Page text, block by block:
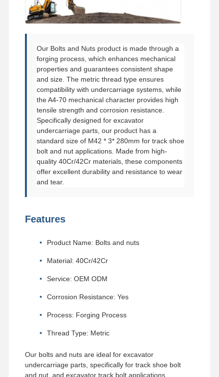
Bolts and Nuts
Track Shoe Bolt
Our Bolts and Nuts product is made through a
forging process, which enhances mechanical
properties and guarantees consistent shape
and size. The metric thread type ensures
compatibility with undercarriage systems, while
the A4-70 mechanical character provides high
tensile strength and corrosion resistance.
Specifically designed for excavator
undercarriage parts, our product has a
standard size of M42 * 3* 280mm for track shoe
bolt and nut applications. Made from high-
quality 40Cr/42Cr materials, these components
offer excellent durability and resistance to wear
and tear.
Features
Product Name: Bolts and nuts
Material: 40Cr/42Cr
Service: OEM ODM
Corrosion Resistance: Yes
Process: Forging Process
Thread Type: Metric
Our bolts and nuts are ideal for excavator
undercarriage parts, specifically for track shoe bolt
and nut, and excavator track bolt applications.